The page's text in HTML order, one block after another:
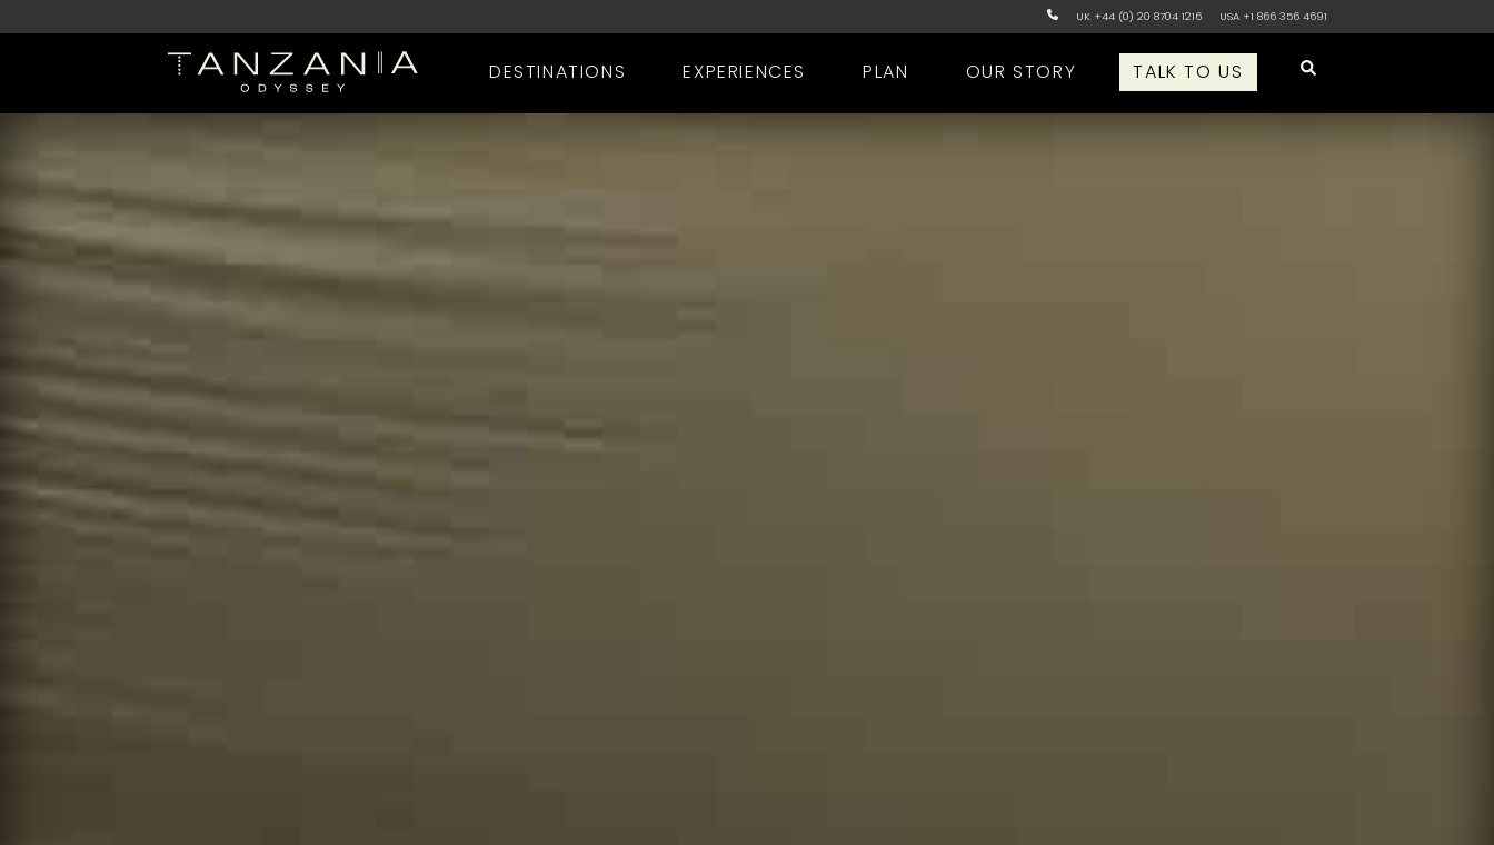
UK +44 (0) 20 8704 1216 USA +1 866 356 4691
DESTINATIONS EXPERIENCES PLAN OUR STORY TALK TO US